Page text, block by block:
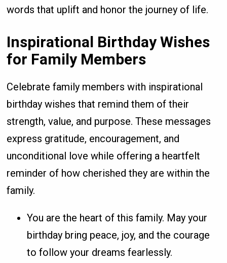
words that uplift and honor the journey of life.
Inspirational Birthday Wishes
for Family Members
Celebrate family members with inspirational
birthday wishes that remind them of their
strength, value, and purpose. These messages
express gratitude, encouragement, and
unconditional love while offering a heartfelt
reminder of how cherished they are within the
family.
You are the heart of this family. May your
birthday bring peace, joy, and the courage
to follow your dreams fearlessly.